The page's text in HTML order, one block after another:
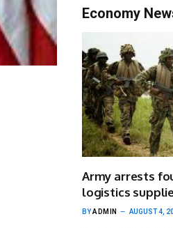
Economy
Army arrests
logistics
BYADMIN AUGUST 4,